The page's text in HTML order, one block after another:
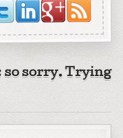
sorry. Trying